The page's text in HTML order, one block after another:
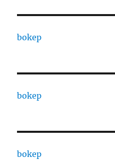
bokep
bokep
bokep